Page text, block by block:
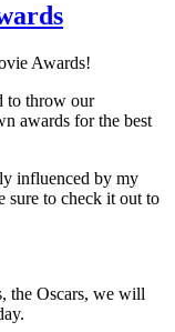
Awards!
to throw our
awards for the best
influenced by my
sure to check it out to
the Oscars, we will